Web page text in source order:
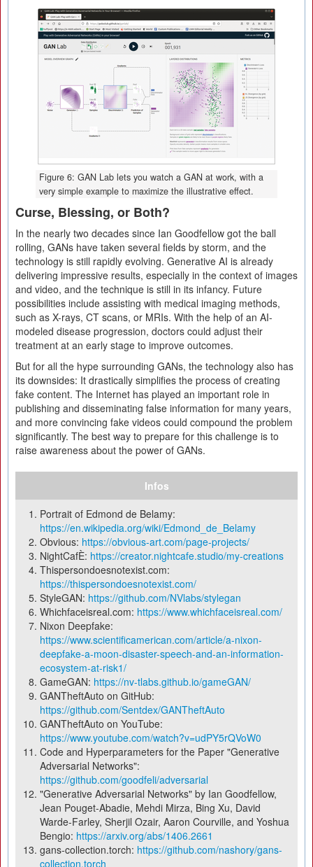
Figure 6: GAN Lab lets you watch a GAN at work, with a
very simple example to maximize the illustrative effect.
Curse, Blessing, or Both?
In the nearly two decades since Ian Goodfellow got the ball
rolling, GANs have taken several fields by storm, and the
technology is still rapidly evolving. Generative AI is already
delivering impressive results, especially in the context of images
and video, and the technique is still in its infancy. Future
possibilities include assisting with medical imaging methods,
such as X-rays, CT scans, or MRIs. With the help of an AI-
modeled disease progression, doctors could adjust their
treatment at an early stage to improve outcomes.
But for all the hype surrounding GANs, the technology also has
its downsides: It drastically simplifies the process of creating
fake content. The Internet has played an important role in
publishing and disseminating false information for many years,
and more convincing fake videos could compound the problem
significantly. The best way to prepare for this challenge is to
raise awareness about the power of GANs.
Infos
Portrait of Edmond de Belamy:
https://en.wikipedia.org/wiki/Edmond_de_Belamy
Obvious: https://obvious-art.com/page-projects/
NightCafÈ: https://creator.nightcafe.studio/my-creations
Thispersondoesnotexist.com:
https://thispersondoesnotexist.com/
StyleGAN: https://github.com/NVlabs/stylegan
Whichfaceisreal.com: https://www.whichfaceisreal.com/
Nixon Deepfake:
https://www.scientificamerican.com/article/a-nixon-
deepfake-a-moon-disaster-speech-and-an-information-
ecosystem-at-risk1/
GameGAN: https://nv-tlabs.github.io/gameGAN/
GANTheftAuto on GitHub:
https://github.com/Sentdex/GANTheftAuto
GANTheftAuto on YouTube:
https://www.youtube.com/watch?v=udPY5rQVoW0
Code and Hyperparameters for the Paper "Generative
Adversarial Networks":
https://github.com/goodfeli/adversarial
"Generative Adversarial Networks" by Ian Goodfellow,
Jean Pouget-Abadie, Mehdi Mirza, Bing Xu, David
Warde-Farley, Sherjil Ozair, Aaron Courville, and Yoshua
Bengio: https://arxiv.org/abs/1406.2661
gans-collection.torch: https://github.com/nashory/gans-
collection.torch